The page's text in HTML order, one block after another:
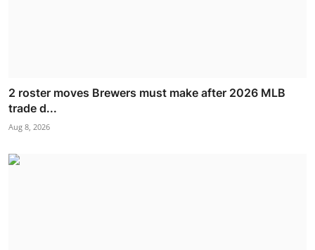
2 roster moves Brewers must make after 2026 MLB
trade d...
Aug 8, 2026